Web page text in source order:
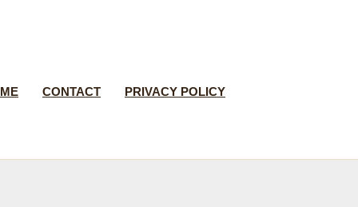
CONTACT PRIVACY POLICY